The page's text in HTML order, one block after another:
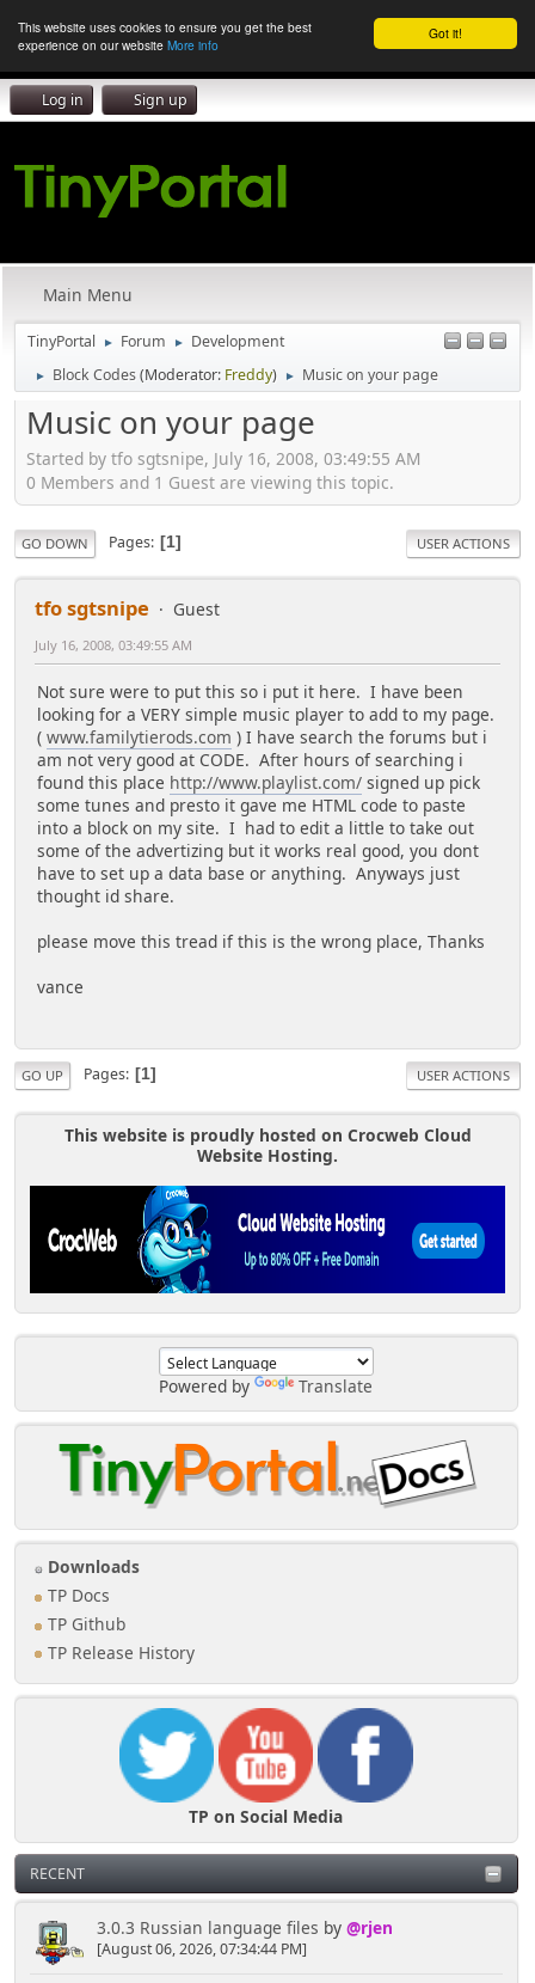
Got it!
This website uses cookies to ensure you get the best
experience on our website More info
Log in Sign up
Main Menu
TinyPortal ► Forum ► Development
► Block Codes(Moderator: Freddy) ► Music on your page
Powered by Translate
Downloads
TP Docs
TP Github
TP Release History
TP on Social Media
RECENT
3.0.3 Russian language files by @rjen
[August 06, 2026, 07:34:44 PM]
Music on your page
Started by tfo sgtsnipe, July 16, 2008, 03:49:55 AM
0 Members and 1 Guest are viewing this topic.
GO DOWN Pages 1 USER ACTIONS
tfo sgtsnipe Guest
July 16, 2008, 03:49:55 AM
Not sure were to put this so i put it here. I have been
looking for a VERY simple music player to add to my page.
( www.familytierods.com ) I have search the forums but i
am not very good at CODE. After hours of searching i
found this place http://www.playlist.com/ signed up pick
some tunes and presto it gave me HTML code to paste
into a block on my site. I had to edit a little to take out
some of the advertizing but it works real good, you dont
have to set up a data base or anything. Anyways just
thought id share.
please move this tread if this is the wrong place, Thanks
vance
GO UP Pages 1 USER ACTIONS
This website is proudly hosted on Crocweb Cloud
Website Hosting.